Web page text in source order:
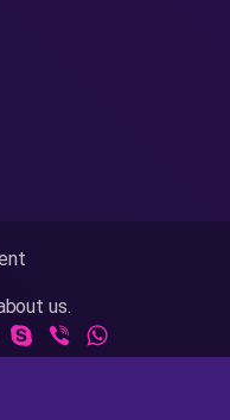
us.
RedditSkypeViber